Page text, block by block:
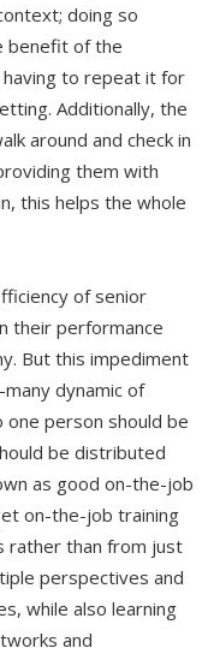
doing so
benefit of the
to repeat it for
Additionally, the
around and check in
them with
this helps the whole
of senior
their performance
But this impediment
dynamic of
one person should be
be distributed
as good on-the-job
on-the-job training
rather than from just
perspectives and
while also learning
and